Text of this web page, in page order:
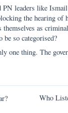
PN leaders like
the hearing of
as
so categorised?
one thing. The
Who